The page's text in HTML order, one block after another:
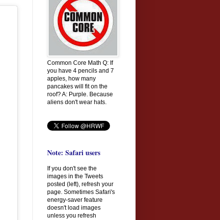
Common Core Math Q: If
you have 4 pencils and 7
apples, how many
pancakes will fit on the
roof? A: Purple. Because
aliens don't wear hats.
Note: Safari users
If you don't see the
images in the Tweets
posted (left), refresh your
page. Sometimes Safari's
energy-saver feature
doesn't load images
unless you refresh